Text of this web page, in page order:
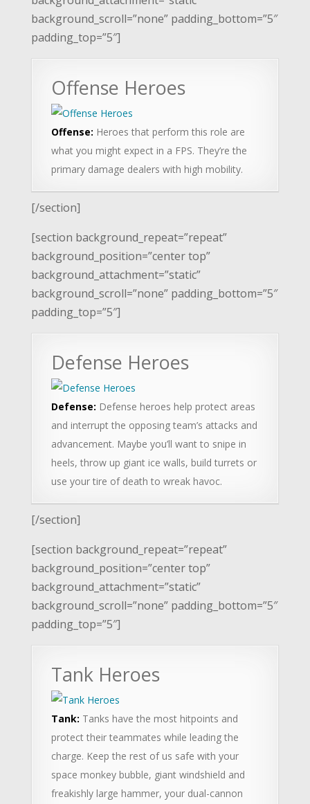
background_scroll=”none” padding_bottom=”5″
padding_top=”5″]
Offense Heroes
Offense: Heroes that perform this role are
what you might expect in a FPS. They’re the
primary damage dealers with high mobility.
[/section]
[section background_repeat=”repeat”
background_position=”center top”
background_attachment=”static”
background_scroll=”none” padding_bottom=”5″
padding_top=”5″]
Defense Heroes
Defense: Defense heroes help protect areas
and interrupt the opposing team’s attacks and
advancement. Maybe you’ll want to snipe in
heels, throw up giant ice walls, build turrets or
use your tire of death to wreak havoc.
[/section]
[section background_repeat=”repeat”
background_position=”center top”
background_attachment=”static”
background_scroll=”none” padding_bottom=”5″
padding_top=”5″]
Tank Heroes
Tank: Tanks have the most hitpoints and
protect their teammates while leading the
charge. Keep the rest of us safe with your
space monkey bubble, giant windshield and
freakishly large hammer, your dual-cannon